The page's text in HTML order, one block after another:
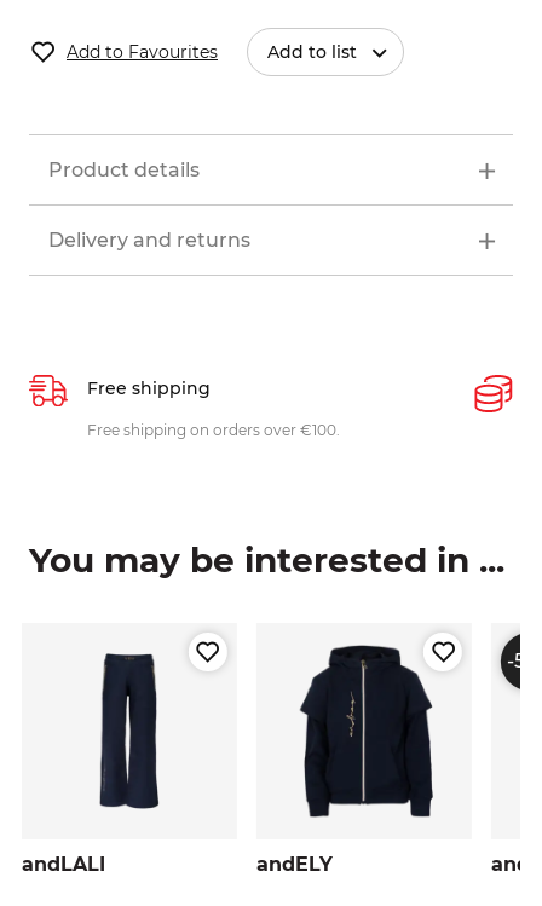
Add to Favourites Add to list
Product details
Delivery and returns
Free shipping
Free shipping on orders over €100.
You may be interested in ...
andLALI andELY
-50